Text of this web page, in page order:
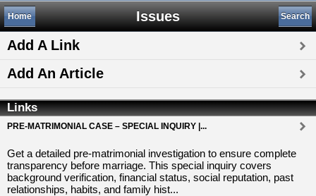
Issues
Home Search
Add A Link
Add An Article
Links
PRE-MATRIMONIAL CASE – SPECIAL INQUIRY |...
Get a detailed pre-matrimonial investigation to ensure complete
transparency before marriage. This special inquiry covers
background verification, financial status, social reputation, past
relationships, habits, and family hist...